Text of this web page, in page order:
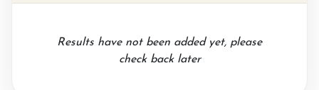
Contact UsResults have not been added yet, please
check back later